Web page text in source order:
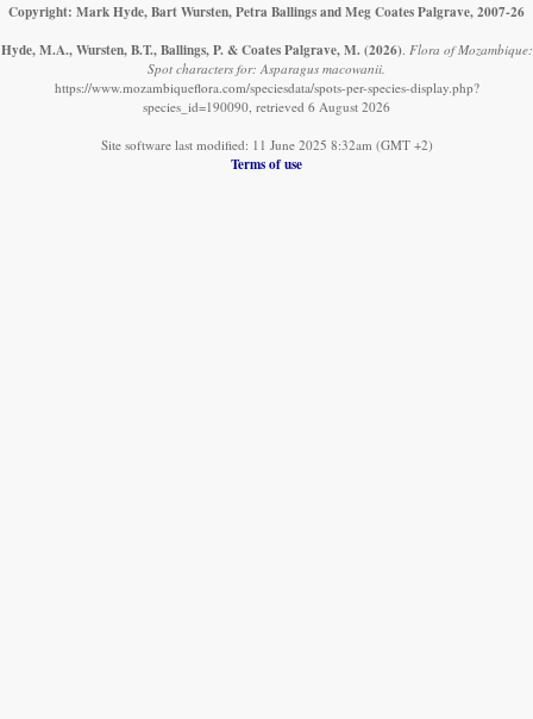
Copyright: Mark Hyde, Bart Wursten, Petra Ballings and Meg Coates Palgrave, 2007-26
Hyde, M.A., Wursten, B.T., Ballings, P. & Coates Palgrave, M. (2026). Flora of Mozambique:
Spot characters for: Asparagus macowanii.
https://www.mozambiqueflora.com/speciesdata/spots-per-species-display.php?
species_id=190090, retrieved 6 August 2026
Site software last modified: 11 June 2025 8:32am (GMT +2)
Terms of use